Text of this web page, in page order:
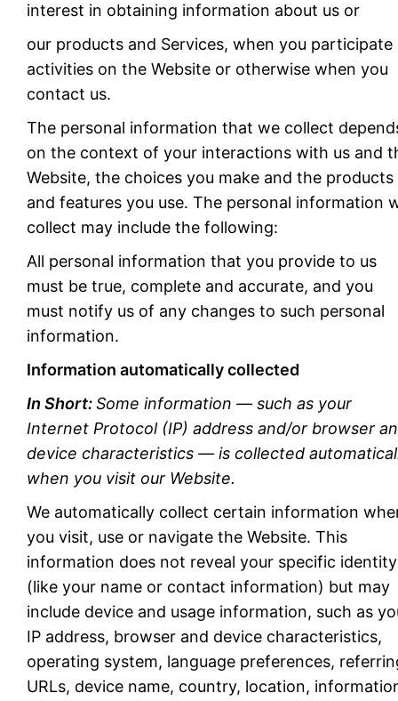
interest in obtaining information about us or
our products and Services, when you participate
activities on the Website or otherwise when you
contact us.
The personal information that we collect
on the context of your interactions with us and
Website, the choices you make and the products
and features you use. The personal information
collect may include the following:
All personal information that you provide to us
must be true, complete and accurate, and you
must notify us of any changes to such personal
information.
Information automatically collected
In Short:Some information — such as your
Internet Protocol (IP) address and/or browser
device characteristics — is collected
when you visit our Website.
We automatically collect certain information
you visit, use or navigate the Website. This
information does not reveal your specific identity
(like your name or contact information) but may
include device and usage information, such as
IP address, browser and device characteristics,
operating system, language preferences,
URLs, device name, country, location,